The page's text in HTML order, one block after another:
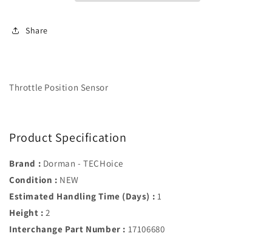
Share
Throttle Position Sensor
Product Specification
Brand : Dorman - TECHoice
Condition : NEW
Estimated Handling Time (Days) : 1
Height : 2
Interchange Part Number : 17106680